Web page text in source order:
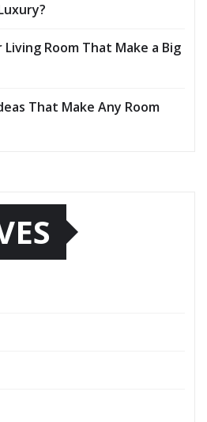
Room That Make a Big
That Make Any Room